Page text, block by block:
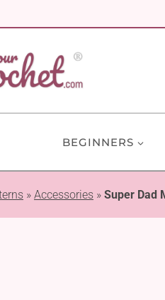
BEGINNERS
» Accessories » Super Dad